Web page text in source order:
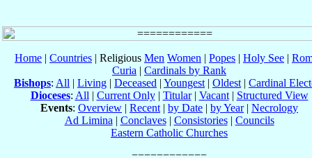
Home | Countries | Religious Men Women | Popes | Holy See |
Curia | Cardinals by Rank
Bishops: All | Living | Deceased | Youngest | Oldest | Cardinal
Dioceses: All | Current Only| Titular| Vacant| Structured View
Events: Overview | Recent | by Date | by Year| Necrology
Ad Limina | Conclaves| Consistories| Councils
Eastern Catholic Churches